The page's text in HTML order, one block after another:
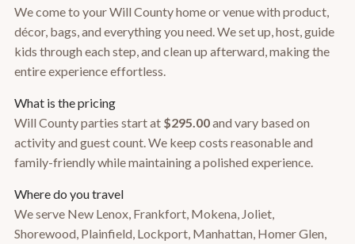
We come to your Will County home or venue with product,
décor, bags, and everything you need. We set up, host, guide
kids through each step, and clean up afterward, making the
entire experience effortless.
What is the pricing
Will County parties start at $295.00and vary based on
activity and guest count. We keep costs reasonable and
family-friendly while maintaining a polished experience.
Where do you travel
We serve New Lenox, Frankfort, Mokena, Joliet,
Shorewood, Plainfield, Lockport, Manhattan, Homer Glen,